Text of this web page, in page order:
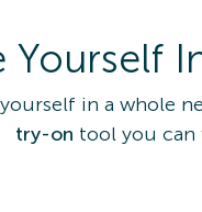
Yourself
yourself in a whole
try-on tool you can